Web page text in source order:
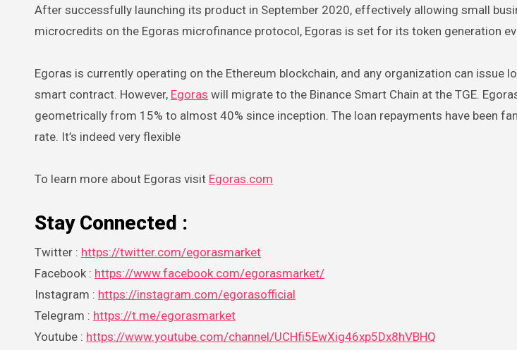
After successfully launching its product in September 2020, effectively allowing small
microcredits on the Egoras microfinance protocol, Egoras is set for its token generation
Egoras is currently operating on the Ethereum blockchain, and any organization can issue
smart contract. However, Egoras will migrate to the Binance Smart Chain at the TGE.
geometrically from 15% to almost 40% since inception. The loan repayments have been
rate. It’s indeed very flexible
To learn more about Egoras visit Egoras.com
Stay Connected :
Twitter : https://twitter.com/egorasmarket
Facebook : https://www.facebook.com/egorasmarket/
Instagram : https://instagram.com/egorasofficial
Telegram : https://t.me/egorasmarket
Youtube : https://www.youtube.com/channel/UCHfi5EwXig46xp5Dx8hVBHQ